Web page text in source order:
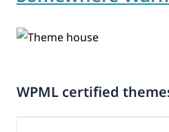
WPML certified